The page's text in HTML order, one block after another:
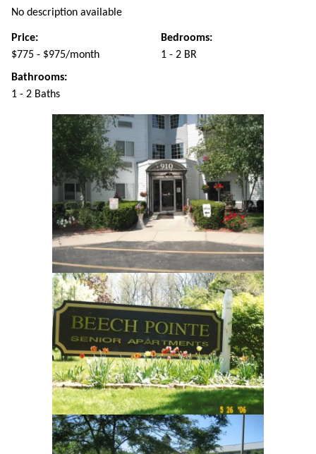
No description available
Price:
$775 - $975/month
Bedrooms:
1 - 2 BR
Bathrooms:
1 - 2 Baths